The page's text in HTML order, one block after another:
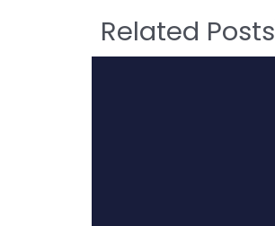
Related Posts